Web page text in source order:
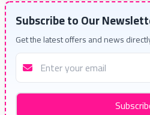
Subscribe to Our
Get the latest offers and news